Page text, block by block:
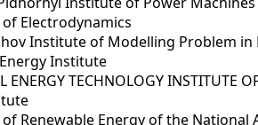
Electrodynamics
Institute of Modelling Problem
Institute
ENERGY TECHNOLOGY INSTITUTE
Renewable Energy of the National